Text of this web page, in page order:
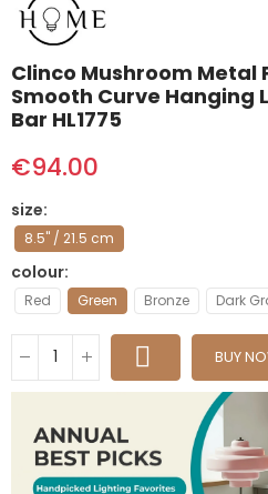
Clinco Mushroom Metal
Smooth Curve Hanging
Bar HL1775
€94.00
size
8.5" / 21.5 cm
colour
Red Green Bronze Dark
BUY